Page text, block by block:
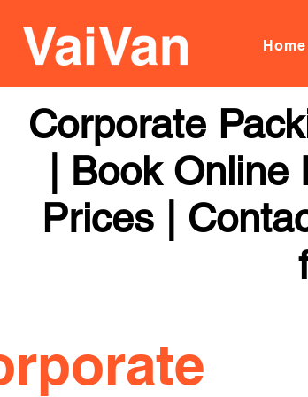
Home
Corporate
| Book
Prices |